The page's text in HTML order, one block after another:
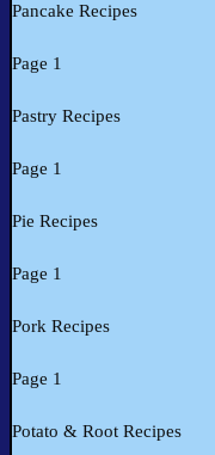
Pancake Recipes
Page 1
Pastry Recipes
Page 1
Pie Recipes
Page 1
Pork Recipes
Page 1
Potato & Root Recipes